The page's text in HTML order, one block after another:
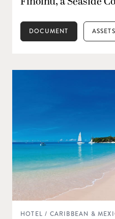
DOCUMENT ASSETS
HOTEL / CARIBBEAN &